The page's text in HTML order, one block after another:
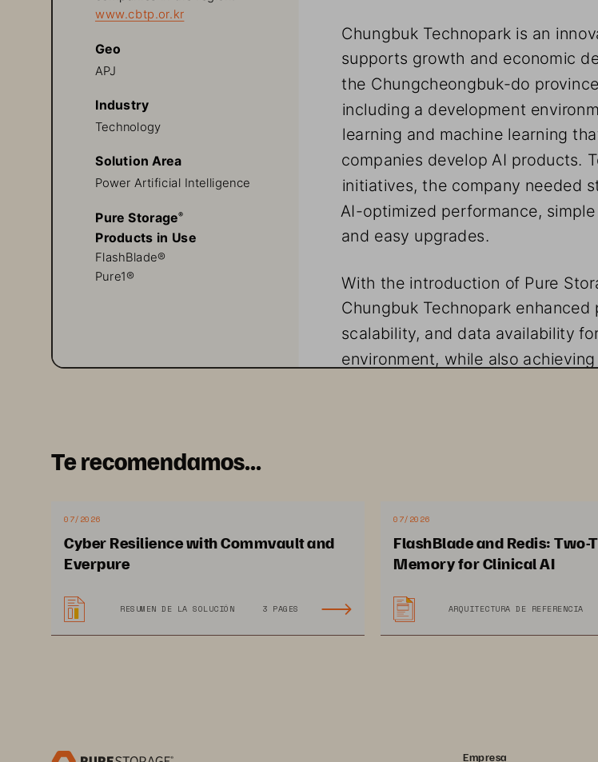
Impact on Chungbuk Technopark
www.cbtp.or.kr
Geo
APJ
Industry
Technology
Solution Area
Power Artificial Intelligence
Pure Storage®
Products in Use
FlashBlade®
Pure1®
Chungbuk Technopark is an
supports growth and economic
the Chungcheongbuk-do
including a development
learning and machine learning
companies develop AI products.
initiatives, the company needed
AI-optimized performance, simple
and easy upgrades.
With the introduction of Pure
Chungbuk Technopark enhanced
scalability, and data availability
environment, while also
Te recomendamos...
07/2026
Cyber Resilience with Commvault and
Everpure
RESUMEN DE LA SOLUCIÓN 3 PAGES
07/2026
FlashBlade and Redis: Two-
Memory for Clinical AI
ARQUITECTURA DE REFERENCIA
Empresa